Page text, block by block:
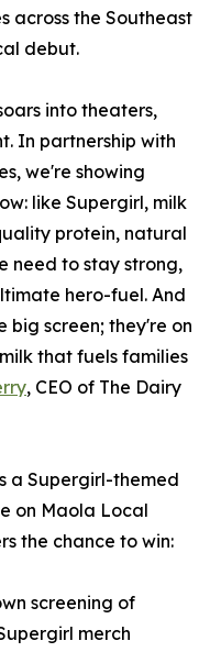
across the Southeast
debut.
into theaters,
In partnership with
we're showing
like Supergirl, milk
protein, natural
need to stay strong,
hero-fuel. And
big screen; they're on
that fuels families
, CEO of The Dairy
a Supergirl-themed
on Maola Local
the chance to win:
screening of
merch